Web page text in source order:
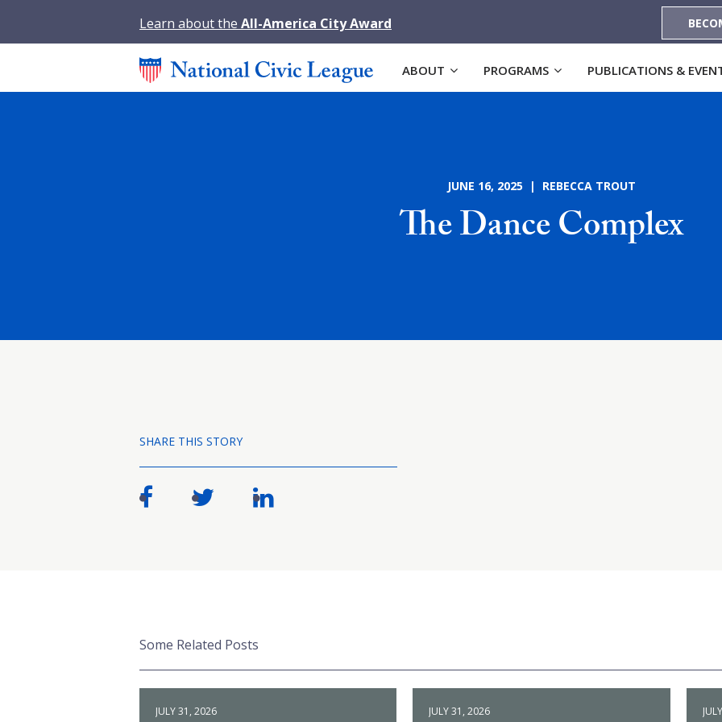
Learn about the All-America City Award
ABOUT PROGRAMS PUBLICATIONS &
JUNE 16, 2025 | REBECCA TROUT
The Dance Complex
SHARE THIS STORY
Some Related Posts
JULY 31, 2026 JULY 31, 2026